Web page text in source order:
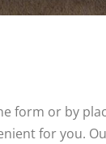
form or by
for you.